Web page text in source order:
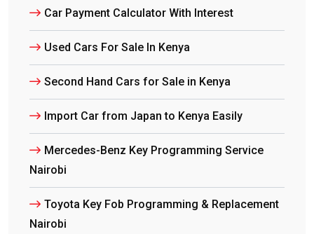
Car Payment Calculator With Interest
Used Cars For Sale In Kenya
Second Hand Cars for Sale in Kenya
Import Car from Japan to Kenya Easily
Mercedes-Benz Key Programming Service
Nairobi
Toyota Key Fob Programming & Replacement
Nairobi